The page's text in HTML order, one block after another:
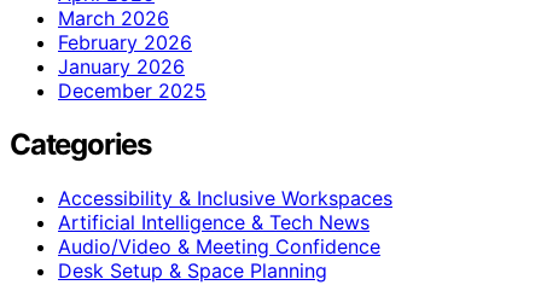
March 2026
February 2026
January 2026
December 2025
Categories
Accessibility & Inclusive Workspaces
Artificial Intelligence & Tech News
Audio/Video & Meeting Confidence
Desk Setup & Space Planning